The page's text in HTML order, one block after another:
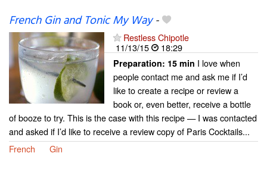
French Gin and Tonic My Way-
Restless Chipotle
11/13/15
18:29
Preparation: 15 min I love when
people contact me and ask me if I’d
like to create a recipe or review a
book or, even better, receive a bottle
of booze to try. This is the case with this recipe — I was contacted
and asked if I’d like to receive a review copy of Paris Cocktails...
French
Gin